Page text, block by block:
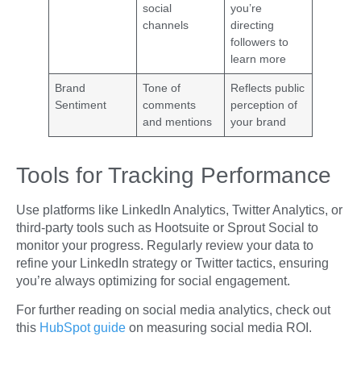
social
channels
you’re
directing
followers to
learn more
Brand
Sentiment
Tone of
comments
and mentions
Reflects public
perception of
your brand
Tools for Tracking Performance
Use platforms like LinkedIn Analytics, Twitter Analytics, or
third-party tools such as Hootsuite or Sprout Social to
monitor your progress. Regularly review your data to
refine your LinkedIn strategy or Twitter tactics, ensuring
you’re always optimizing for social engagement.
For further reading on social media analytics, check out
this HubSpot guide on measuring social media ROI.